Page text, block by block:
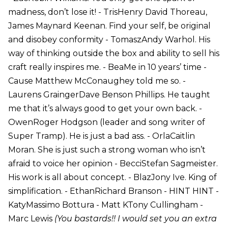
madness, don’t lose it! - TrisHenry David Thoreau,
James Maynard Keenan. Find your self, be original
and disobey conformity - TomaszAndy Warhol. His
way of thinking outside the box and ability to sell his
craft really inspires me. - BeaMe in 10 years’ time -
Cause Matthew McConaughey told me so. -
Laurens GraingerDave Benson Phillips. He taught
me that it’s always good to get your own back. -
OwenRoger Hodgson (leader and song writer of
Super Tramp). He is just a bad ass. - OrlaCaitlin
Moran. She is just such a strong woman who isn’t
afraid to voice her opinion - BecciStefan Sagmeister.
His work is all about concept. - BlazJony Ive. King of
simplification. - EthanRichard Branson - HINT HINT -
KatyMassimo Bottura - Matt KTony Cullingham -
Marc Lewis (You bastards!! I would set you an extra